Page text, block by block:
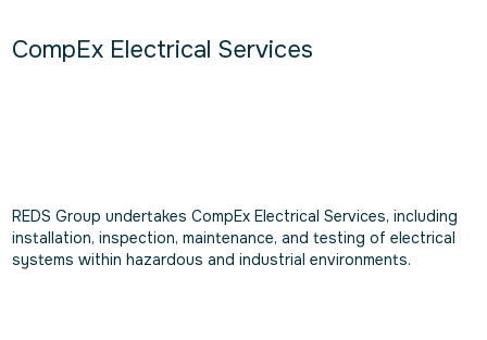
CompEx Electrical Services
REDS Group undertakes CompEx Electrical Services, including
installation, inspection, maintenance, and testing of electrical
systems within hazardous and industrial environments.